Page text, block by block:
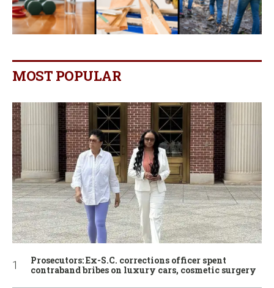
MOST POPULAR
Prosecutors: Ex-S.C. corrections officer spent
contraband bribes on luxury cars, cosmetic surgery